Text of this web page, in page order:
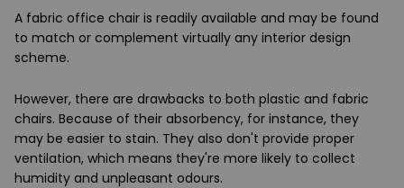
A fabric office chair is readily available and may be found
to match or complement virtually any interior design
scheme.
However, there are drawbacks to both plastic and fabric
chairs. Because of their absorbency, for instance, they
may be easier to stain. They also don't provide proper
ventilation, which means they're more likely to collect
humidity and unpleasant odours.